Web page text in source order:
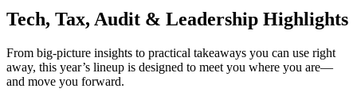
Tech, Tax, Audit & Leadership Highlights
From big-picture insights to practical takeaways you can use right
away, this year’s lineup is designed to meet you where you are—
and move you forward.